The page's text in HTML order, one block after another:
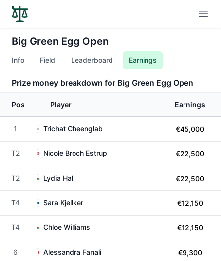
Big Green Egg Open
Info Field Leaderboard Earnings
Prize money breakdown for Big Green Egg Open
Pos Player Earnings
1 Trichat Cheenglab €45,000
T2 Nicole Broch Estrup €22,500
T2 Lydia Hall €22,500
T4 Sara Kjellker €12,150
T4 Chloe Williams €12,150
6 Alessandra Fanali €9,300